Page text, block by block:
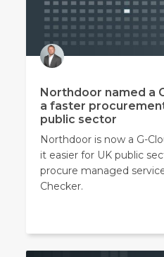
Northdoor named a
a faster
public sector
Northdoor is now a G-
it easier for UK public
procure managed
Checker.